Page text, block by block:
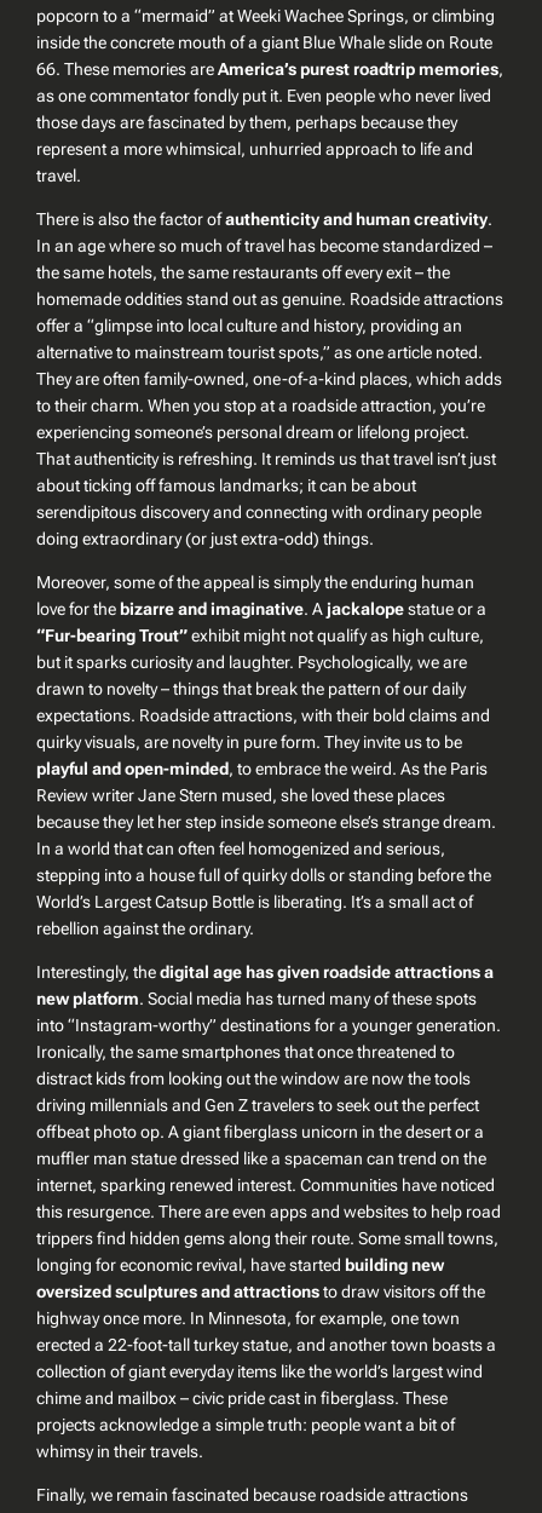
popcorn to a “mermaid” at Weeki Wachee Springs, or climbing
inside the concrete mouth of a giant Blue Whale slide on Route
66. These memories areAmerica’s purest roadtrip memories,
as one commentator fondly put it. Even people who never lived
those days are fascinated by them, perhaps because they
represent a more whimsical, unhurried approach to life and
travel.
There is also the factor ofauthenticity and human creativity.
In an age where so much of travel has become standardized –
the same hotels, the same restaurants off every exit – the
homemade oddities stand out as genuine. Roadside attractions
offer a“glimpse into local culture and history, providing an
alternative to mainstream tourist spots,” as one article noted.
They are often family-owned, one-of-a-kind places, which adds
to their charm. When you stop at a roadside attraction, you’re
experiencing someone’s personal dream or lifelong project.
That authenticity is refreshing. It reminds us that travel isn’t just
about ticking off famous landmarks; it can be about
serendipitous discovery and connecting with ordinary people
doing extraordinary (or just extra-odd) things.
Moreover, some of the appeal is simply the enduring human
love for the bizarre and imaginative. Ajackalopestatue or a
“Fur-bearing Trout”exhibit might not qualify as high culture,
but it sparks curiosity and laughter. Psychologically, we are
drawn to novelty – things that break the pattern of our daily
expectations. Roadside attractions, with their bold claims and
quirky visuals, are novelty in pure form. They invite us to be
playful and open-minded, to embrace the weird. As the Paris
Review writer Jane Stern mused, she loved these places
because they let her step inside someone else’s strange dream.
In a world that can often feel homogenized and serious,
stepping into a house full of quirky dolls or standing before the
World’s Largest Catsup Bottle is liberating. It’s a small act of
rebellion against the ordinary.
Interestingly, thedigital age has given roadside attractions a
new platform. Social media has turned many of these spots
into “Instagram-worthy” destinations for a younger generation.
Ironically, the same smartphones that once threatened to
distract kids from looking out the window are now the tools
driving millennials and Gen Z travelers to seek out the perfect
offbeat photo op. A giant fiberglass unicorn in the desert or a
muffler man statue dressed like a spaceman can trend on the
internet, sparking renewed interest. Communities have noticed
this resurgence. There are even apps and websites to help road
trippers find hidden gems along their route. Some small towns,
longing for economic revival, have started building new
oversized sculptures and attractionsto draw visitors off the
highway once more. In Minnesota, for example, one town
erected a 22-foot-tall turkey statue, and another town boasts a
collection of giant everyday items like the world’s largest wind
chime and mailbox – civic pride cast in fiberglass. These
projects acknowledge a simple truth: peoplewanta bit of
whimsy in their travels.
Finally, we remain fascinated because roadside attractions